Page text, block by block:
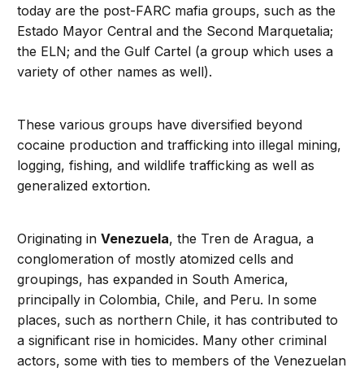
today are the post-FARC mafia groups, such as the
Estado Mayor Central and the Second Marquetalia;
the ELN; and the Gulf Cartel (a group which uses a
variety of other names as well).
These various groups have diversified beyond
cocaine production and trafficking into illegal mining,
logging, fishing, and wildlife trafficking as well as
generalized extortion.
Originating inVenezuela, the Tren de Aragua, a
conglomeration of mostly atomized cells and
groupings, has expanded in South America,
principally in Colombia, Chile, and Peru. In some
places, such as northern Chile, it has contributed to
a significant rise in homicides. Many other criminal
actors, some with ties to members of the Venezuelan